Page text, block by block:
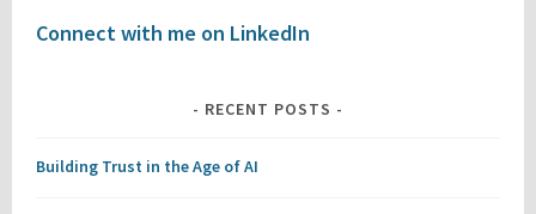
Connect with me on LinkedIn
RECENT POSTS
Building Trust in the Age of AI